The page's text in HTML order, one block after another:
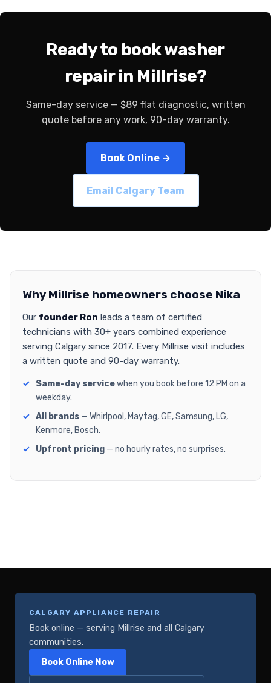
Ready to book washer
repair in Millrise?
Same-day service — $89 flat diagnostic, written
quote before any work, 90-day warranty.
Book Online →
Email Calgary Team
Why Millrise homeowners choose Nika
Our founder Ron leads a team of certified
technicians with 30+ years combined experience
serving Calgary since 2017. Every Millrise visit includes
a written quote and 90-day warranty.
Same-day servicewhen you book before 12 PM on a
weekday.
All brands — Whirlpool, Maytag, GE, Samsung, LG,
Kenmore, Bosch.
Upfront pricing — no hourly rates, no surprises.
CALGARY APPLIANCE REPAIR
Book online — serving Millrise and all Calgary
communities.
Book Online Now